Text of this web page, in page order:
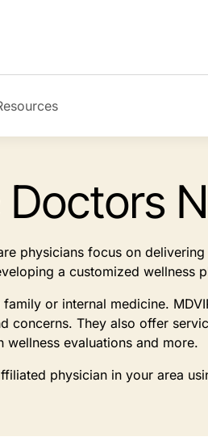
physicians focus on
a customized wellness
or internal medicine.
concerns. They also offer
evaluations and more.
physician in your area